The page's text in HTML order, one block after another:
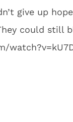
give up
could still